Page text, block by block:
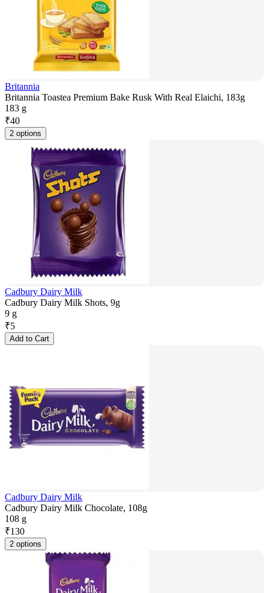
Britannia
Britannia Toastea Premium Bake Rusk With Real Elaichi, 183g
183 g
₹40
2 options
Cadbury Dairy Milk
Cadbury Dairy Milk Shots, 9g
9 g
₹5
Add to Cart
Cadbury Dairy Milk
Cadbury Dairy Milk Chocolate, 108g
108 g
₹130
2 options